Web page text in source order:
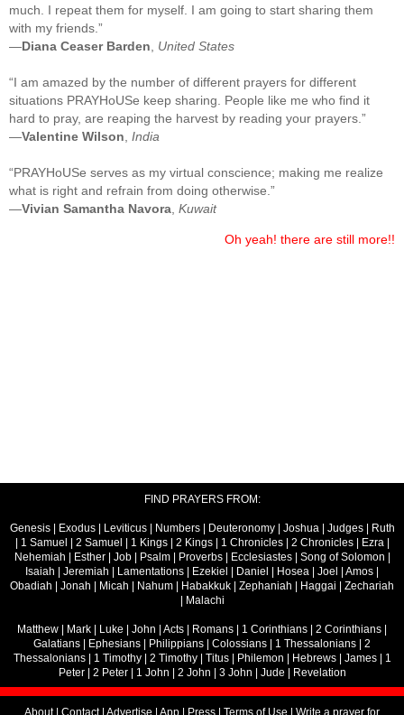
much. I repeat them for myself. I am going to start sharing them
with my friends.”
—Diana Ceaser Barden United States
“I am amazed by the number of different prayers for different
situations PRAYHoUSe keep sharing. People like me who find it
hard to pray, are reaping the harvest by reading your prayers.”
—Valentine Wilson India
“PRAYHoUSe serves as my virtual conscience; making me realize
what is right and refrain from doing otherwise.”
—Vivian Samantha Navora Kuwait
Oh yeah! there are still more!!
FIND PRAYERS FROM:
Genesis| Exodus| Leviticus| Numbers| Deuteronomy| Joshua | Judges| Ruth
| 1 Samuel | 2 Samuel | 1 Kings| 2 Kings| 1 Chronicles| 2 Chronicles| Ezra |
Nehemiah | Esther| Job| Psalm| Proverbs| Ecclesiastes| Song of Solomon |
Isaiah | Jeremiah | Lamentations | Ezekiel | Daniel | Hosea | Joel | Amos |
Obadiah | Jonah | Micah | Nahum | Habakkuk | Zephaniah | Haggai | Zechariah
| Malachi
Matthew | Mark | Luke | John | Acts | Romans | 1 Corinthians | 2 Corinthians |
Galatians | Ephesians | Philippians | Colossians | 1 Thessalonians | 2
Thessalonians| 1 Timothy| 2 Timothy| Titus| Philemon | Hebrews| James| 1
Peter| 2 Peter| 1 John | 2 John | 3 John | Jude | Revelation
About| Contact| Advertise | App | Press | Terms of Use | Write a prayer for